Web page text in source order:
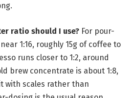
ratio should I use? For pour-
1:16, roughly 15g of coffee to
runs closer to 1:2, around
brew concentrate is about 1:8,
with scales rather than